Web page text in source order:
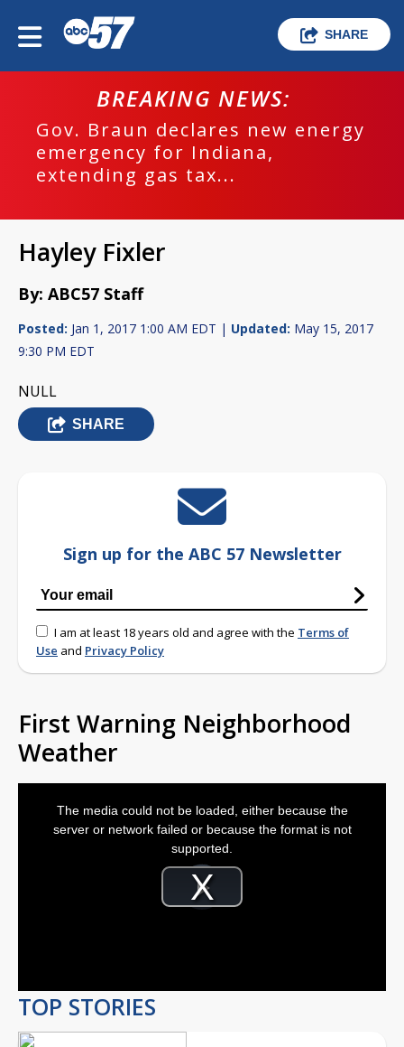
SHARE
BREAKING NEWS:
Gov. Braun declares new energy
emergency for Indiana,
extending gas tax...
Hayley Fixler
By: ABC57 Staff
Posted: Jan 1, 2017 1:00 AM EDT | Updated: May 15, 2017
9:30 PM EDT
NULL
SHARE
Sign up for the ABC 57 Newsletter
I am at least 18 years old and agree with the Terms of
Use and Privacy Policy
First Warning Neighborhood
Weather
Video
Player
loading.Play
The media could not be loaded, either because the
server or network failed or because the format is not
supported.
TOP STORIES